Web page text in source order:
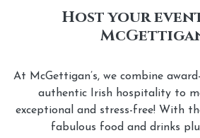
Host your
At McGettigan’s, we combine
authentic Irish hospitality to
exceptional and stress-free! With
fabulous food and drinks